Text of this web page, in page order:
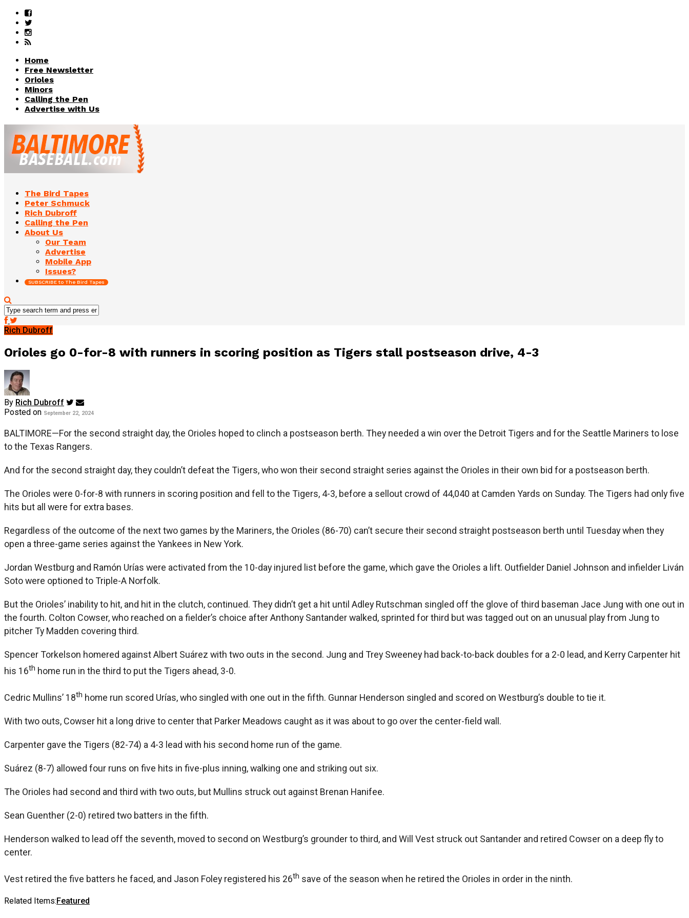
Home
Free Newsletter
Orioles
Minors
Calling the Pen
Advertise with Us
The Bird Tapes
Peter Schmuck
Rich Dubroff
Calling the Pen
About Us
Our Team
Advertise
Mobile App
Issues?
SUBSCRIBE to The Bird Tapes
Rich Dubroff
Orioles go 0-for-8 with runners in scoring position as Tigers stall postseason drive, 4-3
By Rich Dubroff
Posted on September 22, 2024
BALTIMORE—For the second straight day, the Orioles hoped to clinch a postseason berth. They needed a win over the Detroit Tigers and for the Seattle Mariners to lose
to the Texas Rangers.
And for the second straight day, they couldn’t defeat the Tigers, who won their second straight series against the Orioles in their own bid for a postseason berth.
The Orioles were 0-for-8 with runners in scoring position and fell to the Tigers, 4-3, before a sellout crowd of 44,040 at Camden Yards on Sunday. The Tigers had only five
hits but all were for extra bases.
Regardless of the outcome of the next two games by the Mariners, the Orioles (86-70) can’t secure their second straight postseason berth until Tuesday when they
open a three-game series against the Yankees in New York.
Jordan Westburg and Ramón Urías were activated from the 10-day injured list before the game, which gave the Orioles a lift. Outfielder Daniel Johnson and infielder Liván
Soto were optioned to Triple-A Norfolk.
But the Orioles’ inability to hit, and hit in the clutch, continued. They didn’t get a hit until Adley Rutschman singled off the glove of third baseman Jace Jung with one out in
the fourth. Colton Cowser, who reached on a fielder’s choice after Anthony Santander walked, sprinted for third but was tagged out on an unusual play from Jung to
pitcher Ty Madden covering third.
Spencer Torkelson homered against Albert Suárez with two outs in the second. Jung and Trey Sweeney had back-to-back doubles for a 2-0 lead, and Kerry Carpenter hit
his 16th home run in the third to put the Tigers ahead, 3-0.
Cedric Mullins’ 18th home run scored Urías, who singled with one out in the fifth. Gunnar Henderson singled and scored on Westburg’s double to tie it.
With two outs, Cowser hit a long drive to center that Parker Meadows caught as it was about to go over the center-field wall.
Carpenter gave the Tigers (82-74) a 4-3 lead with his second home run of the game.
Suárez (8-7) allowed four runs on five hits in five-plus inning, walking one and striking out six.
The Orioles had second and third with two outs, but Mullins struck out against Brenan Hanifee.
Sean Guenther (2-0) retired two batters in the fifth.
Henderson walked to lead off the seventh, moved to second on Westburg’s grounder to third, and Will Vest struck out Santander and retired Cowser on a deep fly to
center.
Vest retired the five batters he faced, and Jason Foley registered his 26th save of the season when he retired the Orioles in order in the ninth.
Related Items:Featured